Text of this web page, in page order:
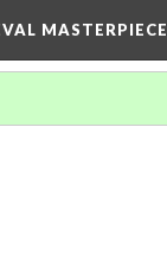
MASTERPIECE